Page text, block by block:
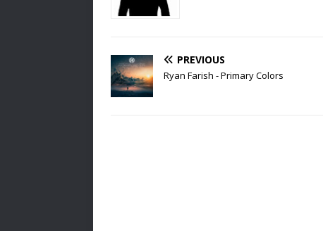
PREVIOUS
Ryan Farish - Primary Colors